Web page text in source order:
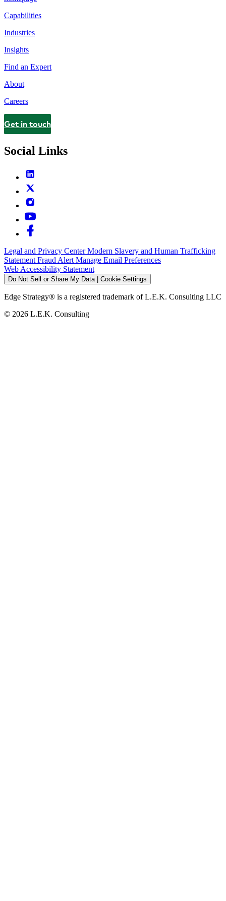
Capabilities
Industries
Insights
Find an Expert
About
Careers
Contact
Get in touch
Social Links
Legal and Privacy CenterModern Slavery and Human Trafficking
Statement Fraud Alert Manage Email Preferences
Web Accessibility Statement
Do Not Sell or Share My Data | Cookie Settings
Edge Strategy® is a registered trademark of L.E.K. Consulting LLC
© 2026 L.E.K. Consulting